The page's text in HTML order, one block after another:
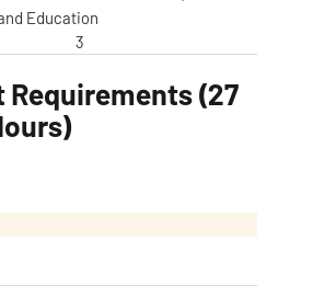
Education
3
Requirements (27